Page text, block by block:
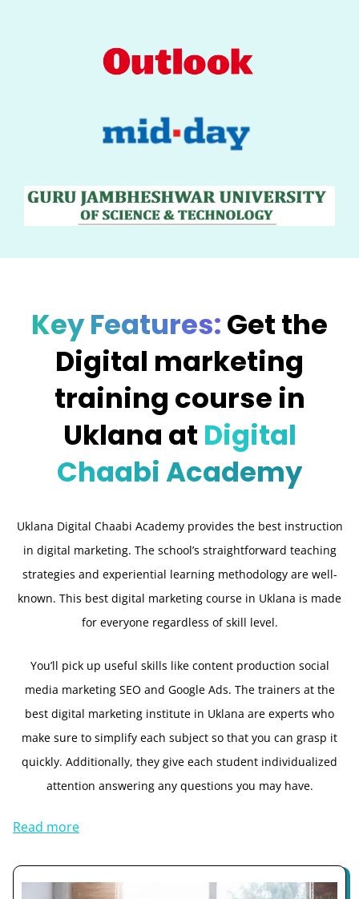
Key Features:Get the
Digital marketing
training course in
Uklana at Digital
Chaabi Academy
Uklana Digital Chaabi Academy provides the best instruction
in digital marketing. The school’s straightforward teaching
strategies and experiential learning methodology are well-
known. This best digital marketing course in Uklana is made
for everyone regardless of skill level.
You’ll pick up useful skills like content production social
media marketing SEO and Google Ads. The trainers at the
best digital marketing institute in Uklana are experts who
make sure to simplify each subject so that you can grasp it
quickly. Additionally, they give each student individualized
attention answering any questions you may have.
Read more